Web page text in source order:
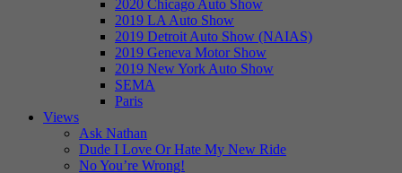
2020 Chicago Auto Show
2019 LA Auto Show
2019 Detroit Auto Show (NAIAS)
2019 Geneva Motor Show
2019 New York Auto Show
SEMA
Paris
Views
Ask Nathan
Dude I Love Or Hate My New Ride
No You’re Wrong!